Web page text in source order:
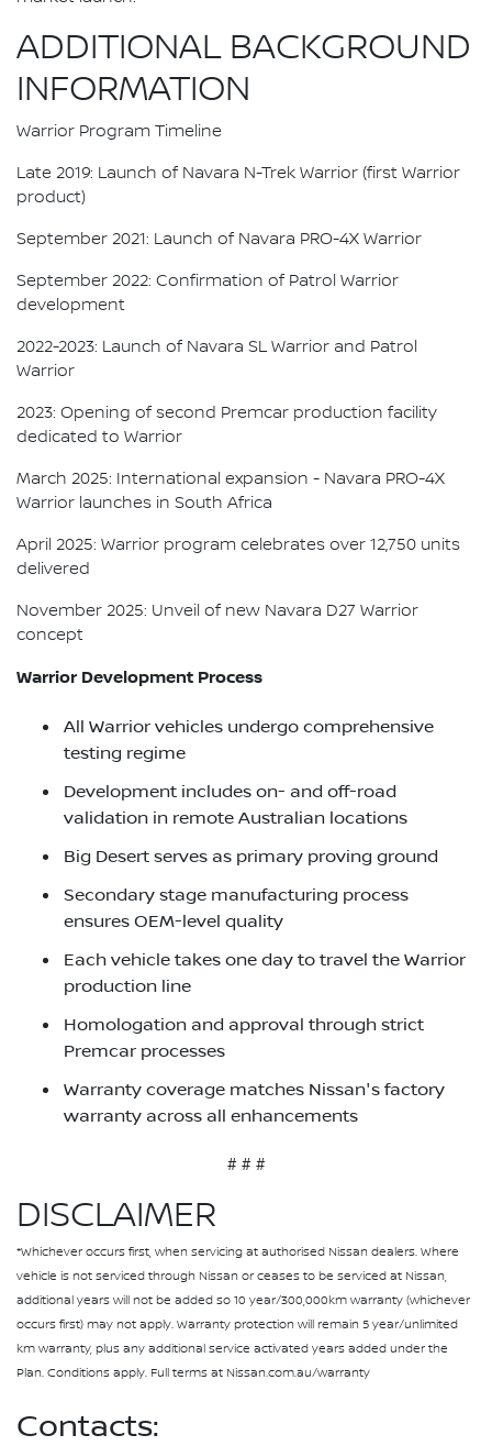
ADDITIONAL BACKGROUND
INFORMATION
Warrior Program Timeline
Late 2019: Launch of Navara N-Trek Warrior (first Warrior
product)
September 2021: Launch of Navara PRO-4X Warrior
September 2022: Confirmation of Patrol Warrior
development
2022-2023: Launch of Navara SL Warrior and Patrol
Warrior
2023: Opening of second Premcar production facility
dedicated to Warrior
March 2025: International expansion - Navara PRO-4X
Warrior launches in South Africa
April 2025: Warrior program celebrates over 12,750 units
delivered
November 2025: Unveil of new Navara D27 Warrior
concept
Warrior Development Process
All Warrior vehicles undergo comprehensive
testing regime
Development includes on- and off-road
validation in remote Australian locations
Big Desert serves as primary proving ground
Secondary stage manufacturing process
ensures OEM-level quality
Each vehicle takes one day to travel the Warrior
production line
Homologation and approval through strict
Premcar processes
Warranty coverage matches Nissan's factory
warranty across all enhancements
# # #
DISCLAIMER
*Whichever occurs first, when servicing at authorised Nissan dealers. Where
vehicle is not serviced through Nissan or ceases to be serviced at Nissan,
additional years will not be added so 10 year/300,000km warranty (whichever
occurs first) may not apply. Warranty protection will remain 5 year/unlimited
km warranty, plus any additional service activated years added under the
Plan. Conditions apply. Full terms at Nissan.com.au/warranty
Contacts: